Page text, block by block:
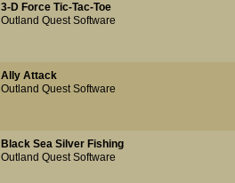
3-D Force Tic-Tac-Toe
Outland Quest Software
Ally Attack
Outland Quest Software
Black Sea Silver Fishing
Outland Quest Software